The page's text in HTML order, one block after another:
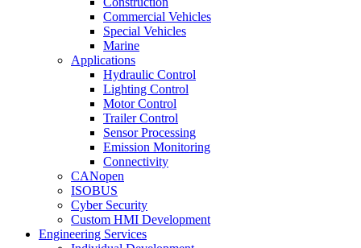
Commercial Vehicles
Special Vehicles
Marine
Applications
Hydraulic Control
Lighting Control
Motor Control
Trailer Control
Sensor Processing
Emission Monitoring
Connectivity
CANopen
ISOBUS
Cyber Security
Custom HMI Development
Engineering Services